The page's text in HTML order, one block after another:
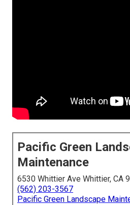
Pacific Green
Maintenance
6530 Whittier Ave Whittier, CA
(562) 203-3567
Pacific Green Landscape